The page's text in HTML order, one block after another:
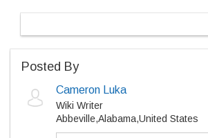
Posted By
Cameron Luka
Wiki Writer
Abbeville,Alabama,United States